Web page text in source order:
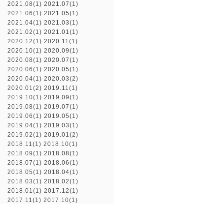
2021.08(1) 2021.07(1)
2021.06(1) 2021.05(1)
2021.04(1) 2021.03(1)
2021.02(1) 2021.01(1)
2020.12(1) 2020.11(1)
2020.10(1) 2020.09(1)
2020.08(1) 2020.07(1)
2020.06(1) 2020.05(1)
2020.04(1) 2020.03(2)
2020.01(2) 2019.11(1)
2019.10(1) 2019.09(1)
2019.08(1) 2019.07(1)
2019.06(1) 2019.05(1)
2019.04(1) 2019.03(1)
2019.02(1) 2019.01(2)
2018.11(1) 2018.10(1)
2018.09(1) 2018.08(1)
2018.07(1) 2018.06(1)
2018.05(1) 2018.04(1)
2018.03(1) 2018.02(1)
2018.01(1) 2017.12(1)
2017.11(1) 2017.10(1)